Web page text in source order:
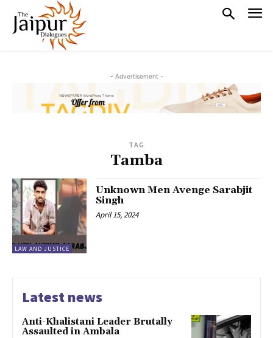
- Advertisement -
TAG
Tamba
LAW AND JUSTICE
Unknown Men Avenge Sarabjit
Singh
April 15, 2024
Latest news
Anti-Khalistani Leader Brutally
Assaulted in Ambala